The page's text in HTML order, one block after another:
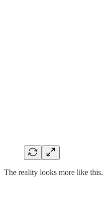
The reality looks more like this.